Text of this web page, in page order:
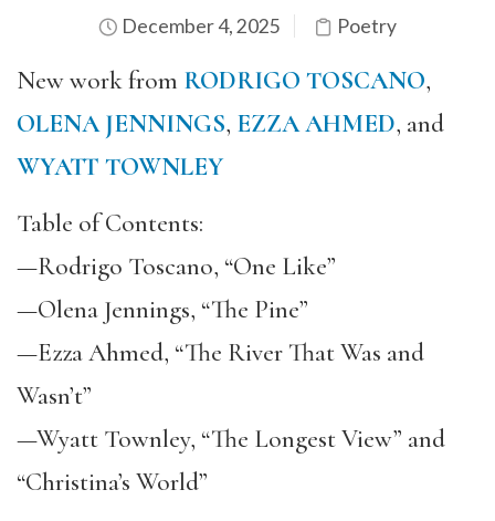
December 4, 2025 Poetry
New work from RODRIGO TOSCANO,
OLENA JENNINGS, EZZA AHMED, and
WYATT TOWNLEY
Table of Contents:
—Rodrigo Toscano, “One Like”
—Olena Jennings, “The Pine”
—Ezza Ahmed, “The River That Was and
Wasn’t”
—Wyatt Townley, “The Longest View” and
“Christina’s World”